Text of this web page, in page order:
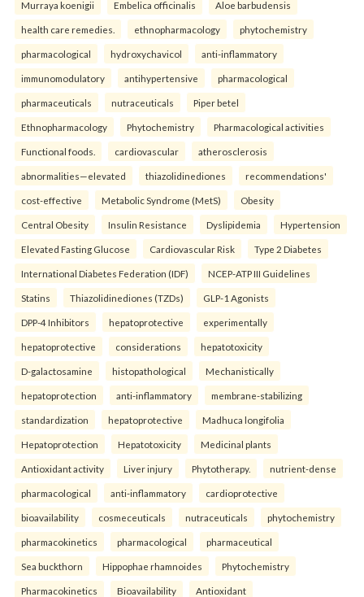
Murraya koenigii Embelica officinalis Aloe barbudensis
health care remedies. ethnopharmacology phytochemistry
pharmacological hydroxychavicol anti-inflammatory
immunomodulatory antihypertensive pharmacological
pharmaceuticals nutraceuticals Piper betel
Ethnopharmacology Phytochemistry Pharmacological activities
Functional foods. cardiovascular atherosclerosis
abnormalities—elevated thiazolidinediones recommendations'
cost-effective Metabolic Syndrome (MetS) Obesity
Central Obesity Insulin Resistance Dyslipidemia Hypertension
Elevated Fasting Glucose Cardiovascular Risk Type 2 Diabetes
International Diabetes Federation (IDF) NCEP-ATP III Guidelines
Statins Thiazolidinediones (TZDs) GLP-1 Agonists
DPP-4 Inhibitors hepatoprotective experimentally
hepatoprotective considerations hepatotoxicity
D-galactosamine histopathological Mechanistically
hepatoprotection anti-inflammatory membrane-stabilizing
standardization hepatoprotective Madhuca longifolia
Hepatoprotection Hepatotoxicity Medicinal plants
Antioxidant activity Liver injury Phytotherapy. nutrient-dense
pharmacological anti-inflammatory cardioprotective
bioavailability cosmeceuticals nutraceuticals phytochemistry
pharmacokinetics pharmacological pharmaceutical
Sea buckthorn Hippophae rhamnoides Phytochemistry
Pharmacokinetics Bioavailability Antioxidant